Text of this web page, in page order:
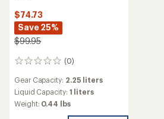
$74.73
Save 25%
$99.95
(0)
0
Gear Capacity: 2.25 liters
Liquid Capacity: 1 liters
Weight: 0.44 lbs